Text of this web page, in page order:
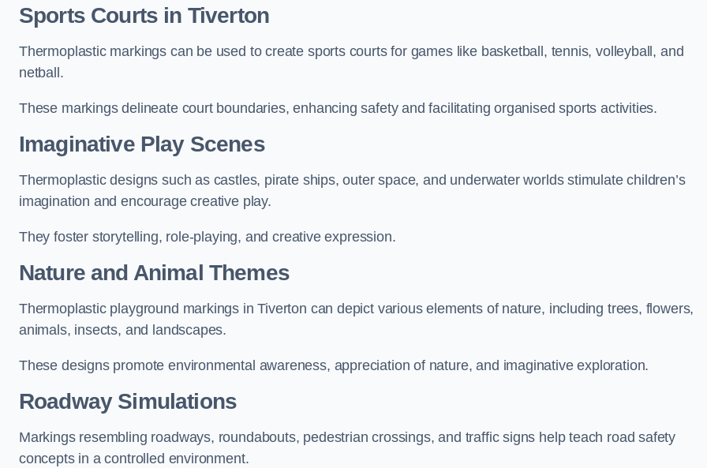
Sports Courts in Tiverton
Thermoplastic markings can be used to create sports courts for games like basketball, tennis, volleyball, and
netball.
These markings delineate court boundaries, enhancing safety and facilitating organised sports activities.
Imaginative Play Scenes
Thermoplastic designs such as castles, pirate ships, outer space, and underwater worlds stimulate children’s
imagination and encourage creative play.
They foster storytelling, role-playing, and creative expression.
Nature and Animal Themes
Thermoplastic playground markings in Tiverton can depict various elements of nature, including trees, flowers,
animals, insects, and landscapes.
These designs promote environmental awareness, appreciation of nature, and imaginative exploration.
Roadway Simulations
Markings resembling roadways, roundabouts, pedestrian crossings, and traffic signs help teach road safety
concepts in a controlled environment.